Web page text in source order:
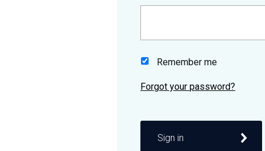
Remember me
Sign in